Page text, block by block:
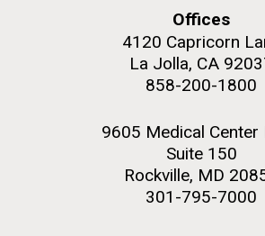
Offices
4120 Capricorn
La Jolla, CA
858-200-1800
9605 Medical Center
Suite 150
Rockville, MD
301-795-7000